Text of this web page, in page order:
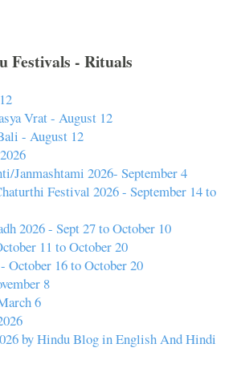
Festivals - Rituals
Vrat - August 12
- August 12
Janmashtami 2026- September 4
Festival 2026 - September 14 to
2026 - Sept 27 to October 10
11 to October 20
October 16 to October 20
8
6
by Hindu Blog in English And Hindi